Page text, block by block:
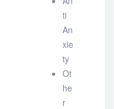
ti
An
xie
ty
Ot
he
r